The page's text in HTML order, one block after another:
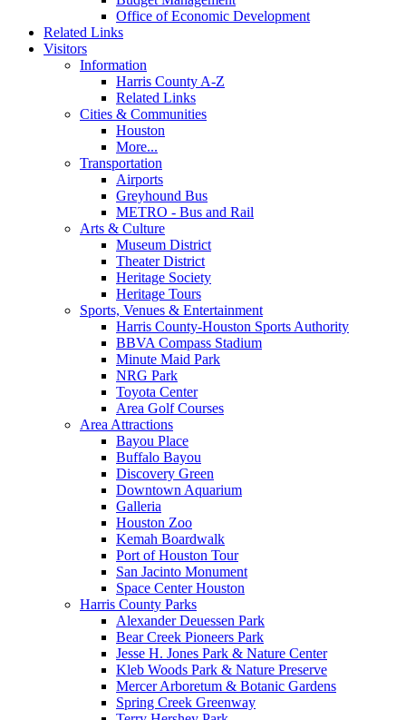
Office of Economic Development
Related Links
Visitors
Information
Harris County A-Z
Related Links
Cities & Communities
Houston
More...
Transportation
Airports
Greyhound Bus
METRO - Bus and Rail
Arts & Culture
Museum District
Theater District
Heritage Society
Heritage Tours
Sports, Venues & Entertainment
Harris County-Houston Sports Authority
BBVA Compass Stadium
Minute Maid Park
NRG Park
Toyota Center
Area Golf Courses
Area Attractions
Bayou Place
Buffalo Bayou
Discovery Green
Downtown Aquarium
Galleria
Houston Zoo
Kemah Boardwalk
Port of Houston Tour
San Jacinto Monument
Space Center Houston
Harris County Parks
Alexander Deuessen Park
Bear Creek Pioneers Park
Jesse H. Jones Park & Nature Center
Kleb Woods Park & Nature Preserve
Mercer Arboretum & Botanic Gardens
Spring Creek Greenway